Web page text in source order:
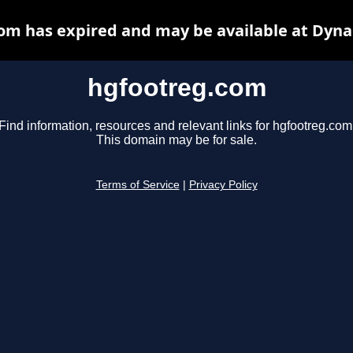
hgfootreg.com
Find information, resources and relevant links for
This domain may be for sale.
Terms of Service Privacy Policy
has expired and may be available at